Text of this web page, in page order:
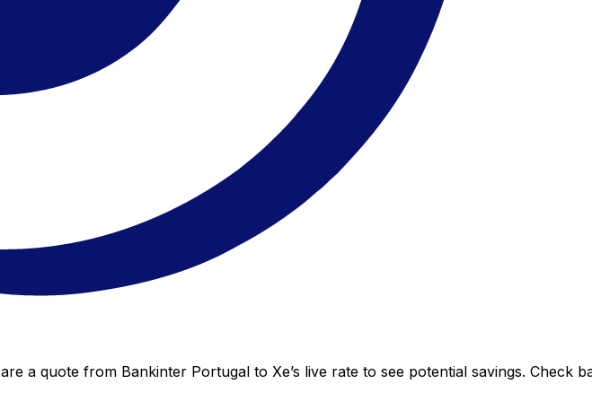
a quote from Bankinter Portugal to Xe’s live rate to see potential savings. Check